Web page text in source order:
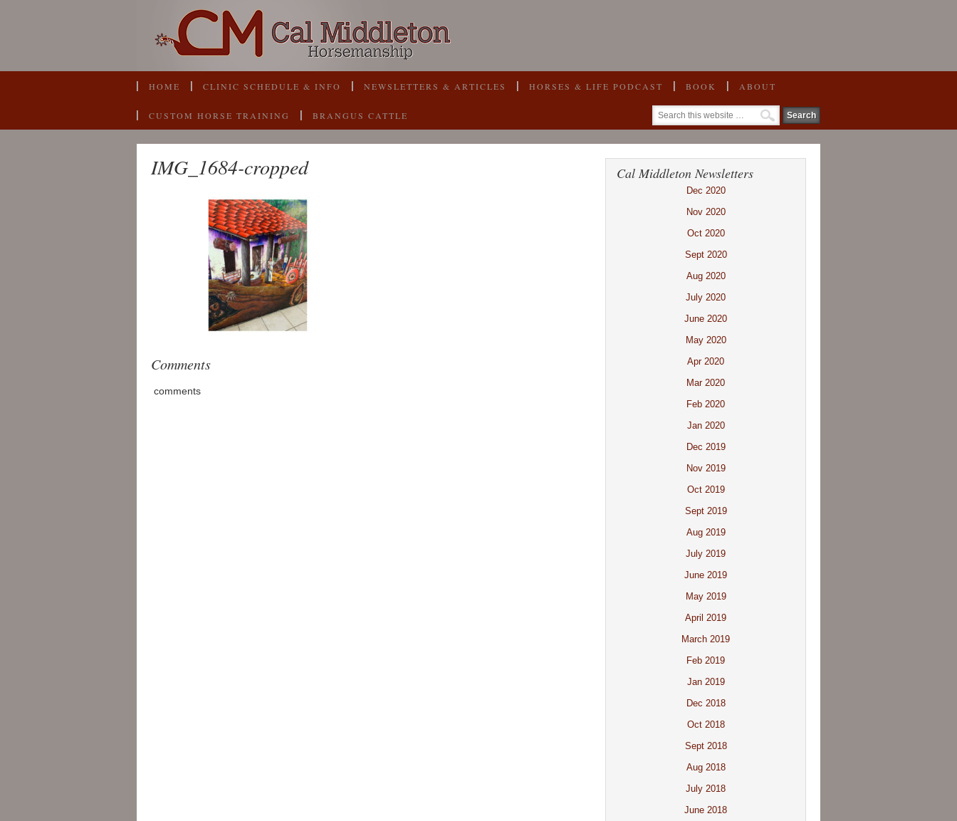
HOME CLINIC SCHEDULE & INFO NEWSLETTERS & ARTICLES HORSES & LIFE PODCAST BOOK ABOUT
CUSTOM HORSE TRAINING BRANGUS CATTLE
IMG_1684-cropped
Comments
comments
Cal Middleton Newsletters
Dec 2020
Nov 2020
Oct 2020
Sept 2020
Aug 2020
July 2020
June 2020
May 2020
Apr 2020
Mar 2020
Feb 2020
Jan 2020
Dec 2019
Nov 2019
Oct 2019
Sept 2019
Aug 2019
July 2019
June 2019
May 2019
April 2019
March 2019
Feb 2019
Jan 2019
Dec 2018
Oct 2018
Sept 2018
Aug 2018
July 2018
June 2018